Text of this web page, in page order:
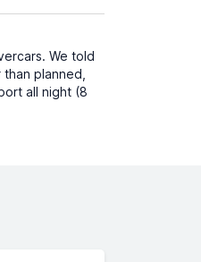
We told
planned,
all night (8